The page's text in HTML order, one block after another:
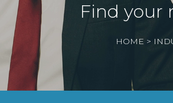
Find your
HOME >